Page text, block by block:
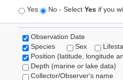
Yes No - Select Yes if you
Observation Date
Species
Sex
Position (latitude, longitude
Depth (marine or lake data)
Collector/Observer's name